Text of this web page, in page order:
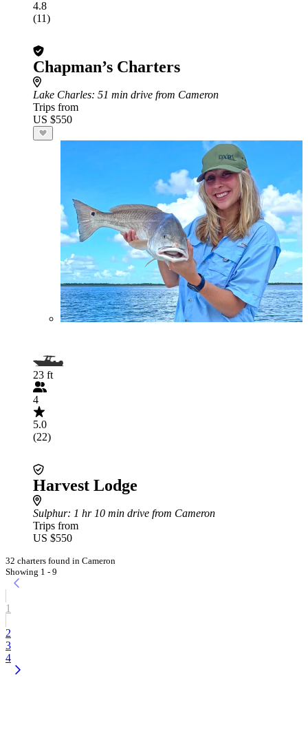
4.8
(11)
Chapman’s Charters
Lake Charles: 51 min drive from Cameron
Trips from
US $550
23 ft
4
5.0
(22)
Harvest Lodge
Sulphur: 1 hr 10 min drive from Cameron
Trips from
US $550
32 charters found in Cameron
Showing 1 - 9
1
2
3
4